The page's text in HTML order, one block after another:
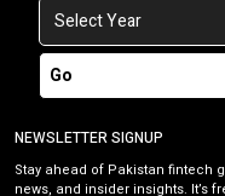
Go
NEWSLETTER SIGNUP
Stay ahead of Pakistan fintech
news, and insider insights. It’s